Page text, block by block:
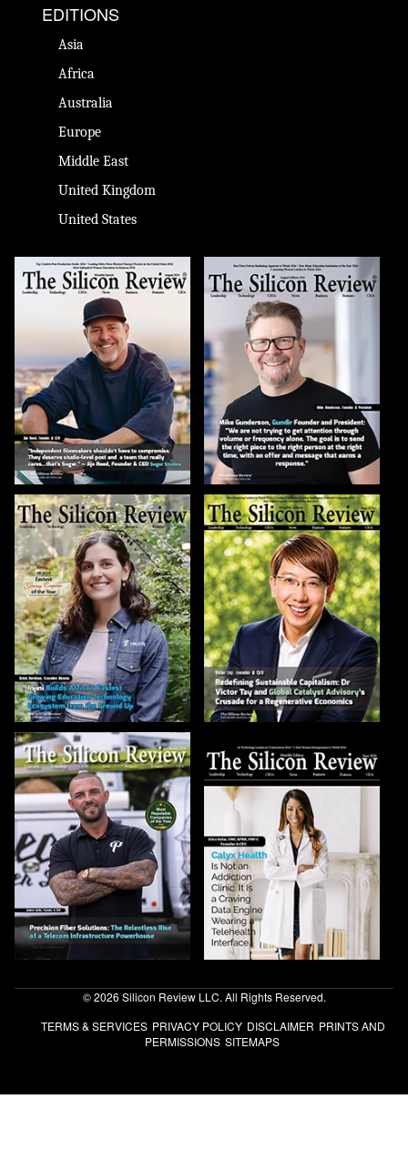
EDITIONS
Asia
Africa
Australia
Europe
Middle East
United Kingdom
United States
© 2026 Silicon Review LLC. All Rights Reserved.
TERMS & SERVICES PRIVACY POLICY DISCLAIMER PRINTS AND
PERMISSIONS SITEMAPS